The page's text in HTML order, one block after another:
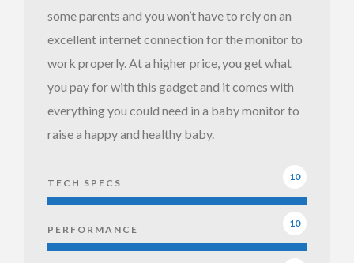
Monitor
with night
vision
Summer
Panorama
some parents and you won’t have to rely on an
excellent internet connection for the monitor to
work properly. At a higher price, you get what
you pay for with this gadget and it comes with
everything you could need in a baby monitor to
raise a happy and healthy baby.
TECH SPECS
10
PERFORMANCE
10